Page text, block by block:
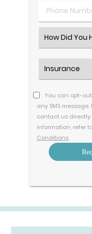
Phone
Number
Select
an
Option
Insurance
(Required)
You can opt-out
any SMS message.
contact us directly
information, refer
Conditions.